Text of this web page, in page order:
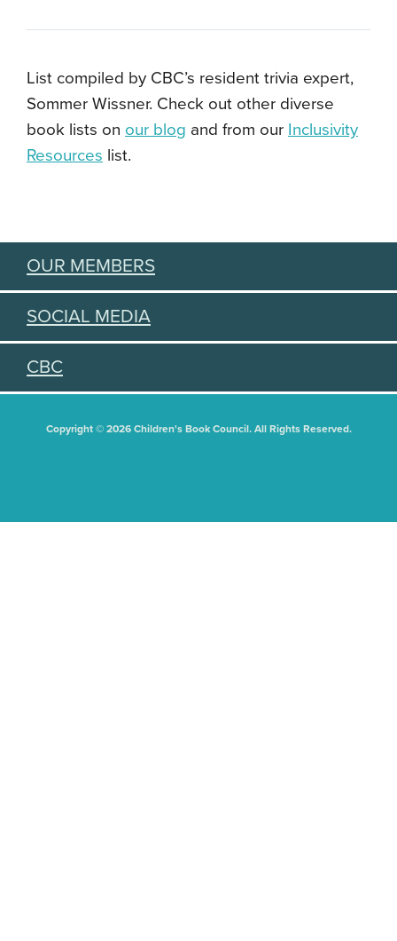
List compiled by CBC’s resident trivia expert,
Sommer Wissner. Check out other diverse
book lists on our blog and from our Inclusivity
Resources list.
OUR MEMBERS
SOCIAL MEDIA
CBC
Copyright © 2026 Children's Book Council. All Rights Reserved.